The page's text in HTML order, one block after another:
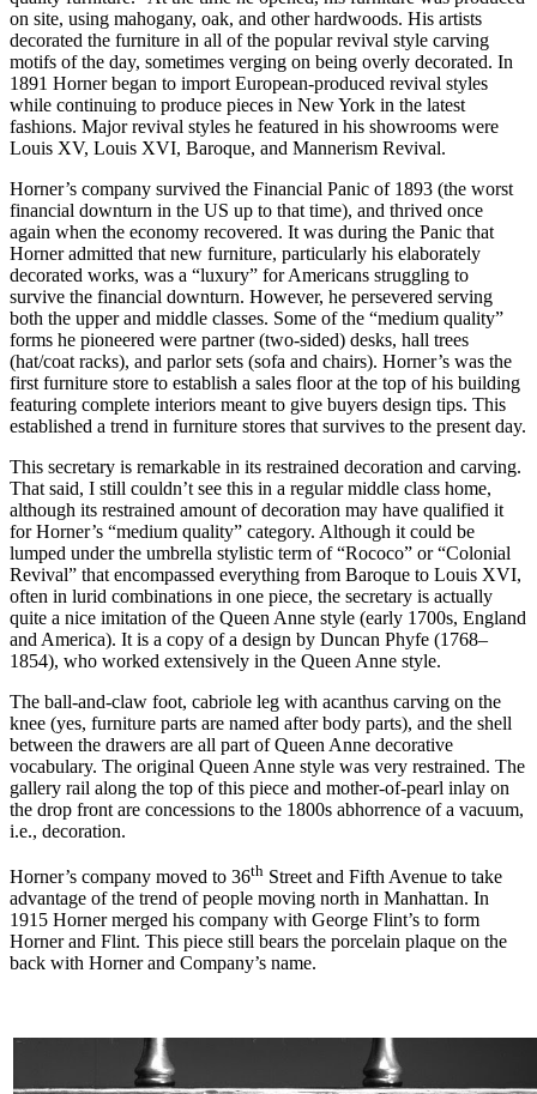
on site, using mahogany, oak, and other hardwoods. His artists
decorated the furniture in all of the popular revival style carving
motifs of the day, sometimes verging on being overly decorated. In
1891 Horner began to import European-produced revival styles
while continuing to produce pieces in New York in the latest
fashions. Major revival styles he featured in his showrooms were
Louis XV, Louis XVI, Baroque, and Mannerism Revival.
Horner’s company survived the Financial Panic of 1893 (the worst
financial downturn in the US up to that time), and thrived once
again when the economy recovered. It was during the Panic that
Horner admitted that new furniture, particularly his elaborately
decorated works, was a “luxury” for Americans struggling to
survive the financial downturn. However, he persevered serving
both the upper and middle classes. Some of the “medium quality”
forms he pioneered were partner (two-sided) desks, hall trees
(hat/coat racks), and parlor sets (sofa and chairs). Horner’s was the
first furniture store to establish a sales floor at the top of his building
featuring complete interiors meant to give buyers design tips. This
established a trend in furniture stores that survives to the present day.
This secretary is remarkable in its restrained decoration and carving.
That said, I still couldn’t see this in a regular middle class home,
although its restrained amount of decoration may have qualified it
for Horner’s “medium quality” category. Although it could be
lumped under the umbrella stylistic term of “Rococo” or “Colonial
Revival” that encompassed everything from Baroque to Louis XVI,
often in lurid combinations in one piece, the secretary is actually
quite a nice imitation of the Queen Anne style (early 1700s, England
and America). It is a copy of a design by Duncan Phyfe (1768–
1854), who worked extensively in the Queen Anne style.
The ball-and-claw foot, cabriole leg with acanthus carving on the
knee (yes, furniture parts are named after body parts), and the shell
between the drawers are all part of Queen Anne decorative
vocabulary. The original Queen Anne style was very restrained. The
gallery rail along the top of this piece and mother-of-pearl inlay on
the drop front are concessions to the 1800s abhorrence of a vacuum,
i.e., decoration.
Horner’s company moved to 36th Street and Fifth Avenue to take
advantage of the trend of people moving north in Manhattan. In
1915 Horner merged his company with George Flint’s to form
Horner and Flint. This piece still bears the porcelain plaque on the
back with Horner and Company’s name.